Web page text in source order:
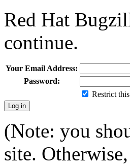
Red Hat
continue.
Your Email Address:
Password:
Restrict
(Note: you
site.